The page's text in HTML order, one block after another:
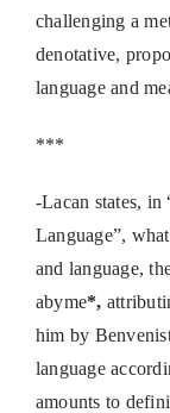
challenging a
denotative,
language and
***
-Lacan states, in
Language”,
and language,
abyme*,
him by
language
amounts to